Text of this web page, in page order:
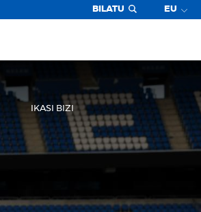
BILATU EU
IKASI BIZI